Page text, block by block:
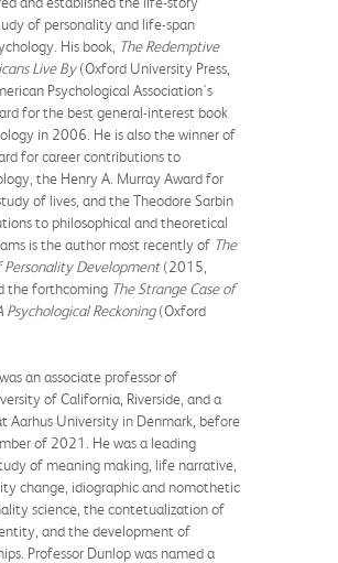
of personality and life-span
His book, The Redemptive
Live By(Oxford University Press,
Psychological Association's
for the best general-interest book
in 2006. He is also the winner of
for career contributions to
the Henry A. Murray Award for
of lives, and the Theodore Sarbin
to philosophical and theoretical
is the author most recently of The
Personality Development(2015,
the forthcoming The Strange Case of
Psychological Reckoning(Oxford
an associate professor of
of California, Riverside, and a
Aarhus University in Denmark, before
of 2021. He was a leading
of meaning making, life narrative,
change, idiographic and nomothetic
science, the contetualization of
and the development of
Professor Dunlop was named a